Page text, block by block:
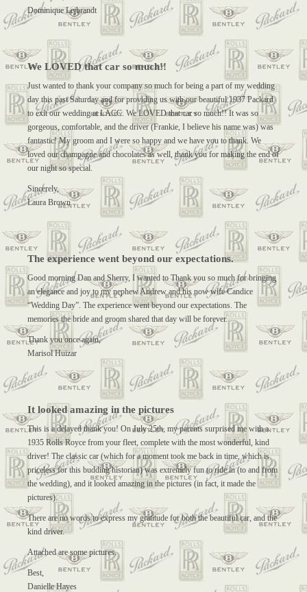
Dominique Lejbrandt
We LOVED that car so much!!
Just wanted to thank your company so much for being a part of my wedding
day this past Saturday and for providing us with our beautiful 1937 Packard
to exit our wedding at LACC. We LOVED that car so much!! It was so
gorgeous, comfortable, and the driver (Frankie, I believe his name was) was
fantastic! My groom and I were so happy and we have you to thank. We
loved our champagne and chocolates as well, thank you for making the end of
our night so special.
Sincerely,
Laura Brown
The experience went beyond our expectations.
Good morning Dan and Sherry, I wanted to Thank you so much for bringing
an elegance and joy to my nephew Andrew and his now wife Candice
“Wedding Day”. The experience went beyond our expectations. The
memories the bride and groom shared that day will be forever.
Thank you once again,
Marisol Huizar
It looked amazing in the pictures
This is a delayed thank you! On July 25th, my parents surprised me with a
1935 Rolls Royce from your fleet, complete with the most wonderful, kind
driver! The classic car (which for a moment took me back in time, which is
priceless for this budding historian) was extremely fun to ride in (to and from
the wedding), and it looked amazing in the pictures (in fact, it made the
pictures).
There are no words to express my gratitude for both the beautiful car, and the
kind driver.
Attached are some pictures.
Best,
Danielle Hayes